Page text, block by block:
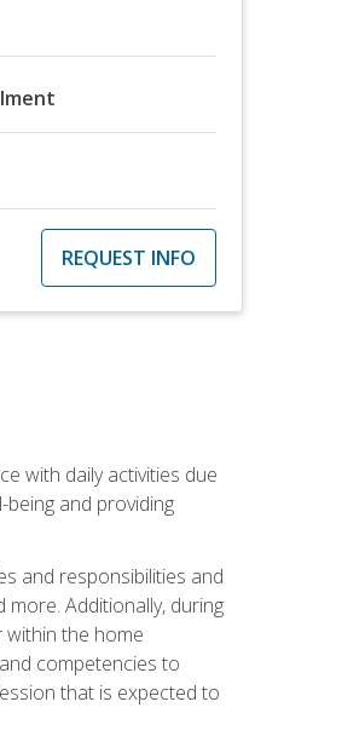
REQUEST INFO
with daily activities due
and providing
and responsibilities and
Additionally, during
the home
competencies to
that is expected to